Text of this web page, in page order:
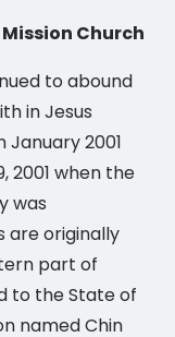
Church
to abound
in Jesus
2001
2001 when the
was
are originally
part of
to the State of
named Chin